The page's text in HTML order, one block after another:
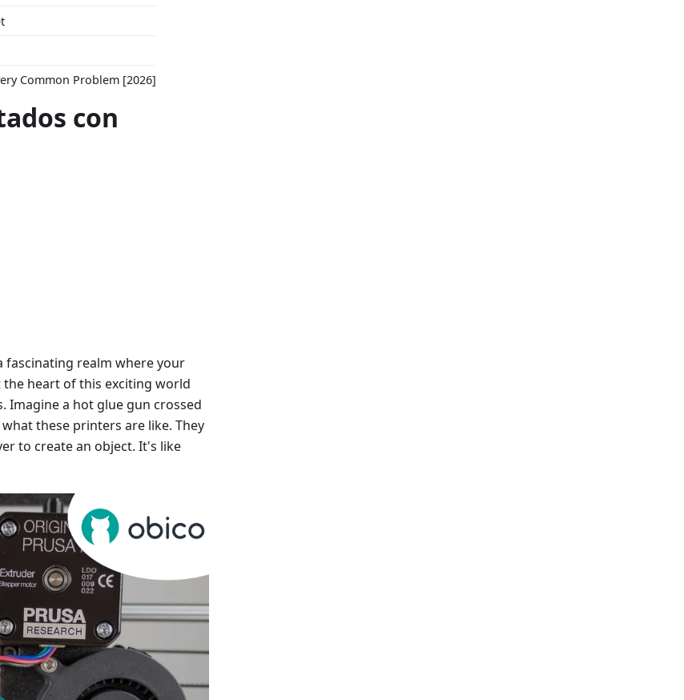
Common Problem [2026]
con
fascinating realm where your
the heart of this exciting world
Imagine a hot glue gun crossed
these printers are like. They
to create an object. It's like